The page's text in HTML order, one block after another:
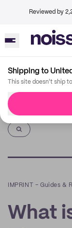
Reviewed by
Shipping to
This site doesn't ship
Imprint
IMPRINT –Guides &
What